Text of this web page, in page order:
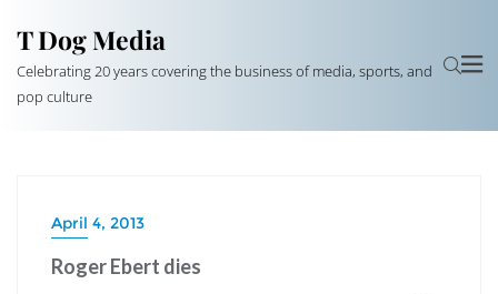
T Dog Media
Celebrating 20 years covering the business of media, sports, and
pop culture
April 4, 2013
Roger Ebert dies